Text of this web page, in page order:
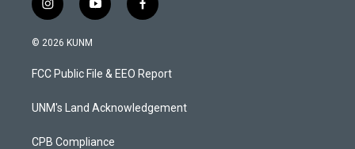
i
n
s
a
g
a
y
o
u
b
f
a
b
o
k
© 2026 KUNM
FCC Public File & EEO Report
UNM's Land Acknowledgement
CPB Compliance